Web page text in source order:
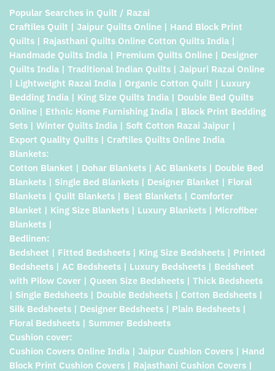
Popular Searches in Quilt / Razai
Craftiles Quilt | Jaipur Quilts Online | Hand Block Print
Quilts | Rajasthani Quilts Online Cotton Quilts India |
Handmade Quilts India | Premium Quilts Online | Designer
Quilts India | Traditional Indian Quilts | Jaipuri Razai Online
| Lightweight Razai India | Organic Cotton Quilt | Luxury
Bedding India | King Size Quilts India | Double Bed Quilts
Online | Ethnic Home Furnishing India | Block Print Bedding
Sets | Winter Quilts India | Soft Cotton Razai Jaipur |
Export Quality Quilts | Craftiles Quilts Online India
Blankets:
Cotton Blanket | Dohar Blankets | AC Blankets | Double Bed
Blankets | Single Bed Blankets | Designer Blanket | Floral
Blankets | Quilt Blankets | Best Blankets | Comforter
Blanket | King Size Blankets | Luxury Blankets | Microfiber
Blankets |
Bedlinen:
Bedsheet | Fitted Bedsheets | King Size Bedsheets | Printed
Bedsheets | AC Bedsheets | Luxury Bedsheets | Bedsheet
with Pilow Cover | Queen Size Bedsheets | Thick Bedsheets
| Single Bedsheets | Double Bedsheets | Cotton Bedsheets |
Silk Bedsheets | Designer Bedsheets | Plain Bedsheets |
Floral Bedsheets | Summer Bedsheets
Cushion cover:
Cushion Covers Online India | Jaipur Cushion Covers | Hand
Block Print Cushion Covers | Rajasthani Cushion Covers |